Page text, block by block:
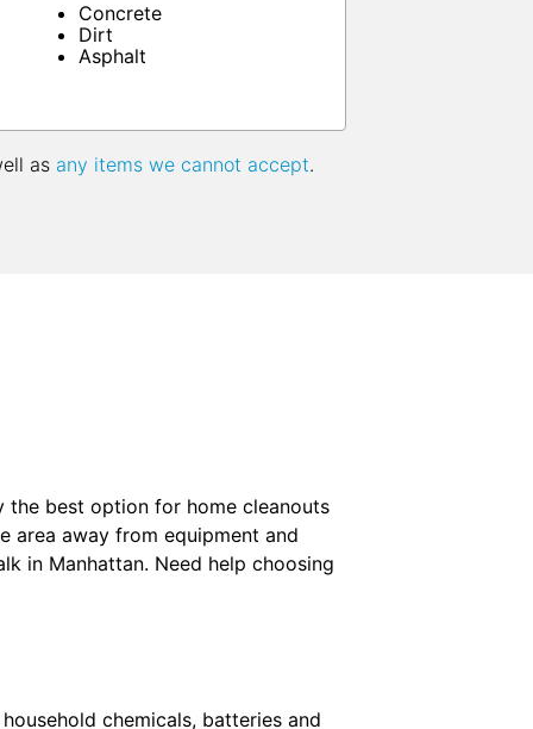
Concrete
Dirt
Asphalt
as any items we cannot accept.
the best option for home cleanouts
area away from equipment and
in Manhattan. Need help choosing
chemicals, batteries and